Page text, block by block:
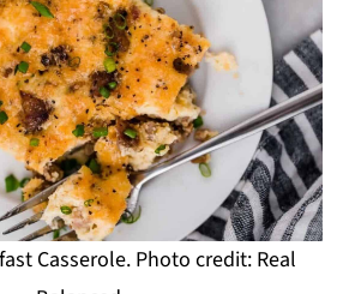
Casserole. Photo credit: Real